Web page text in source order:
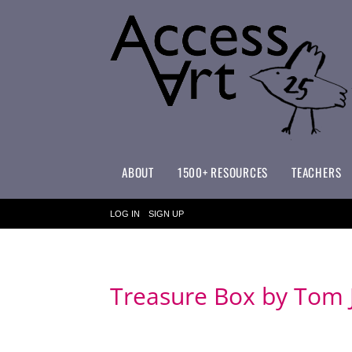
ABOUT 1500+ RESOURCES TEACHERS
LOG IN SIGN UP
Treasure Box by Tom